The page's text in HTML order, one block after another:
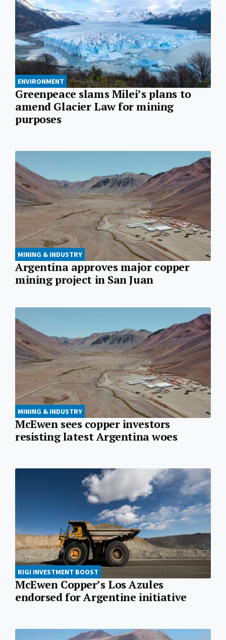
ENVIRONMENT
Greenpeace slams Milei’s plans to
amend Glacier Law for mining
purposes
MINING & INDUSTRY
Argentina approves major copper
mining project in San Juan
MINING & INDUSTRY
McEwen sees copper investors
resisting latest Argentina woes
RIGI INVESTMENT BOOST
McEwen Copper’s Los Azules
endorsed for Argentine initiative